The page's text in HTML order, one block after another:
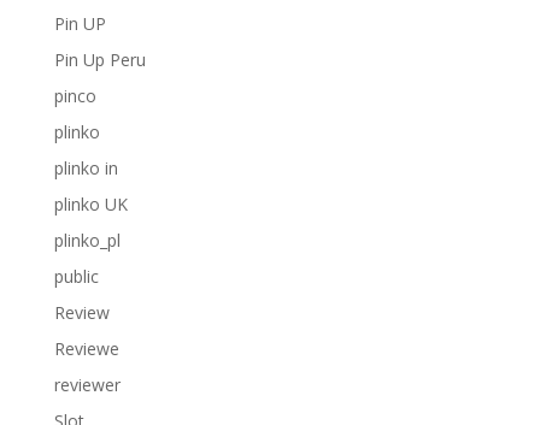
Pin UP
Pin Up Peru
pinco
plinko
plinko in
plinko UK
plinko_pl
public
Review
Reviewe
reviewer